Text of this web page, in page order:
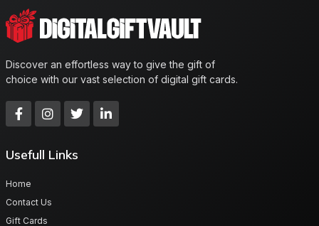
Discover an effortless way to give the gift of
choice with our vast selection of digital gift cards.
Usefull Links
Home
Contact Us
Gift Cards